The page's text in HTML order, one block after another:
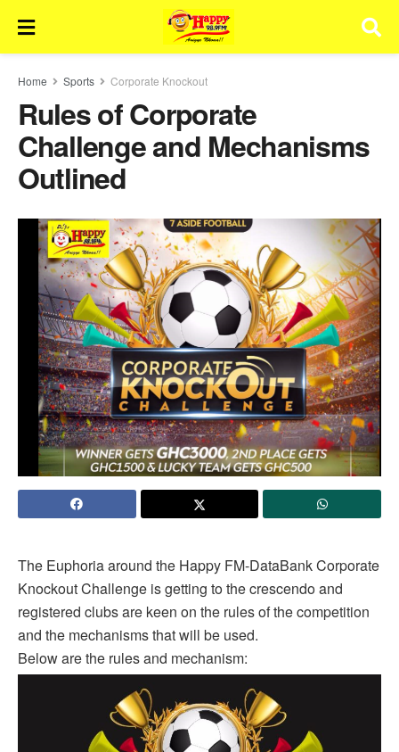
Home Sports Corporate Knockout
Rules of Corporate
Challenge and Mechanisms
Outlined
The Euphoria around the Happy FM-DataBank Corporate
Knockout Challenge is getting to the crescendo and
registered clubs are keen on the rules of the competition
and the mechanisms that will be used.
Below are the rules and mechanism: